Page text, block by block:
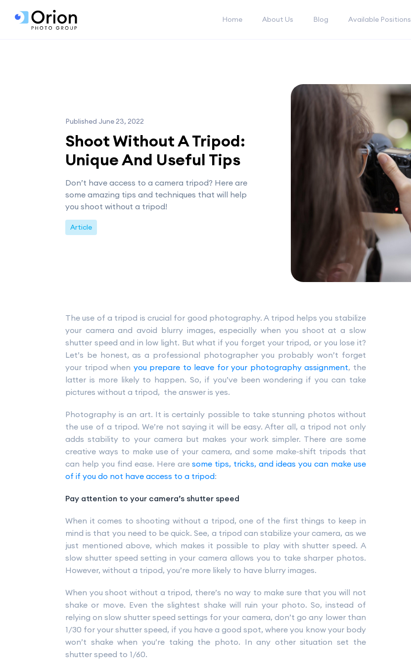
Home About Us Blog Available Positions
Published June 23, 2022
Shoot Without A Tripod:
Unique And Useful Tips
Don’t have access to a camera tripod? Here are
some amazing tips and techniques that will help
you shoot without a tripod!
Article
The use of a tripod is crucial for good photography. A tripod helps you stabilize
your camera and avoid blurry images, especially when you shoot at a slow
shutter speed and in low light. But what if you forget your tripod, or you lose it?
Let’s be honest, as a professional photographer you probably won’t forget
your tripod when you prepare to leave for your photography assignment, the
latter is more likely to happen. So, if you’ve been wondering if you can take
pictures without a tripod, the answer is yes.
Photography is an art. It is certainly possible to take stunning photos without
the use of a tripod. We’re not saying it will be easy. After all, a tripod not only
adds stability to your camera but makes your work simpler. There are some
creative ways to make use of your camera, and some make-shift tripods that
can help you find ease. Here aresome tips, tricks, and ideas you can make use
of if you do not have access to a tripod:
Pay attention to your camera’s shutter speed
When it comes to shooting without a tripod, one of the first things to keep in
mind is that you need to be quick. See, a tripod can stabilize your camera, as we
just mentioned above, which makes it possible to play with shutter speed. A
slow shutter speed setting in your camera allows you to take sharper photos.
However, without a tripod, you’re more likely to have blurry images.
When you shoot without a tripod, there’s no way to make sure that you will not
shake or move. Even the slightest shake will ruin your photo. So, instead of
relying on slow shutter speed settings for your camera, don’t go any lower than
1/30 for your shutter speed, if you have a good spot, where you know your body
won’t shake when you’re taking the photo. In any other situation set the
shutter speed to 1/60.